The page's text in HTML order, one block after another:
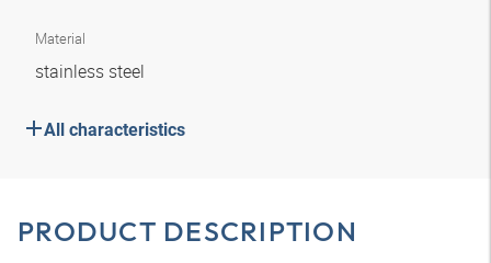
Material
stainless steel
All characteristics
PRODUCT DESCRIPTION